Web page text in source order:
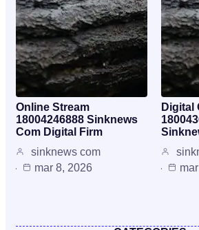
Online Stream
18004246888 Sinknews
Com Digital Firm
sinknews com
mar 8, 2026
Digital